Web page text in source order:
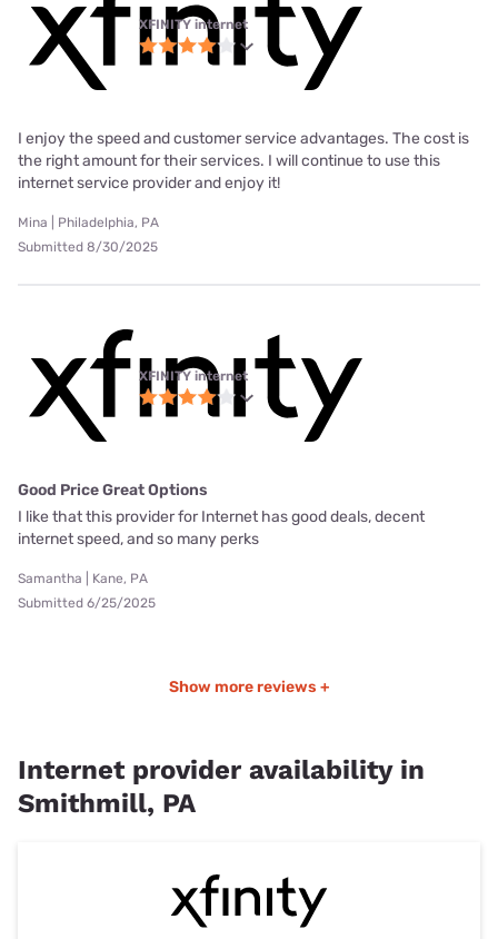
XFINITY internet
I enjoy the speed and customer service advantages. The cost is
the right amount for their services. I will continue to use this
internet service provider and enjoy it!
Mina | Philadelphia, PA
Submitted 8/30/2025
XFINITY internet
Good Price Great Options
I like that this provider for Internet has good deals, decent
internet speed, and so many perks
Samantha | Kane, PA
Submitted 6/25/2025
Show more reviews +
Internet provider availability in
Smithmill, PA